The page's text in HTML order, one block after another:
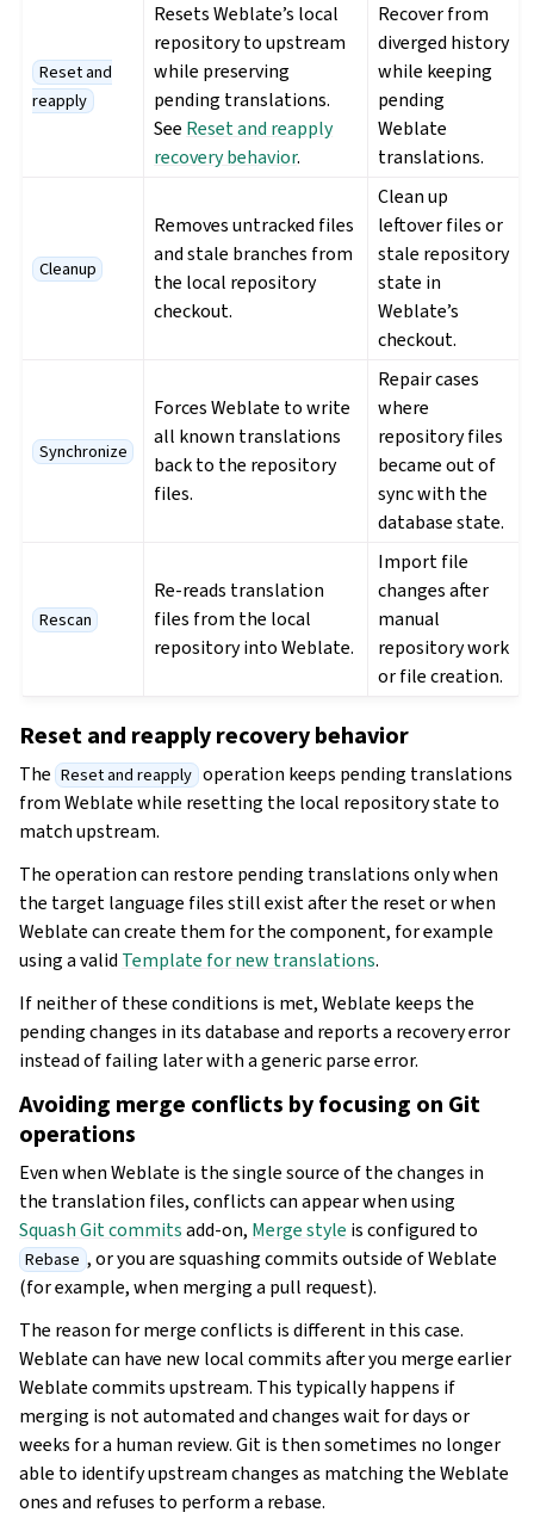
Reset and
reapply
Resets Weblate’s local
repository to upstream
while preserving
pending translations.
See Reset and reapply
recovery behavior.
Recover from
diverged history
while keeping
pending
Weblate
translations.
Cleanup
Removes untracked files
and stale branches from
the local repository
checkout.
Clean up
leftover files or
stale repository
state in
Weblate’s
checkout.
Synchronize
Forces Weblate to write
all known translations
back to the repository
files.
Repair cases
where
repository files
became out of
sync with the
database state.
Rescan
Re-reads translation
files from the local
repository into Weblate.
Import file
changes after
manual
repository work
or file creation.
Reset and reapply recovery behavior
The Reset and reapply operation keeps pending translations
from Weblate while resetting the local repository state to
match upstream.
The operation can restore pending translations only when
the target language files still exist after the reset or when
Weblate can create them for the component, for example
using a valid Template for new translations.
If neither of these conditions is met, Weblate keeps the
pending changes in its database and reports a recovery error
instead of failing later with a generic parse error.
Avoiding merge conflicts by focusing on Git
operations
Even when Weblate is the single source of the changes in
the translation files, conflicts can appear when using
Squash Git commitsadd-on, Merge style is configured to
Rebase , or you are squashing commits outside of Weblate
(for example, when merging a pull request).
The reason for merge conflicts is different in this case.
Weblate can have new local commits after you merge earlier
Weblate commits upstream. This typically happens if
merging is not automated and changes wait for days or
weeks for a human review. Git is then sometimes no longer
able to identify upstream changes as matching the Weblate
ones and refuses to perform a rebase.